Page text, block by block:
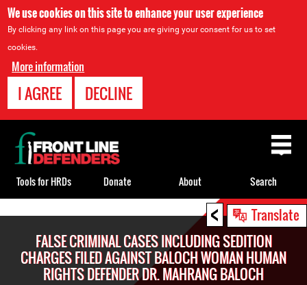
We use cookies on this site to enhance your user experience
By clicking any link on this page you are giving your consent for us to set
cookies.
More information
I AGREE DECLINE
< Translate
FALSE CRIMINAL CASES INCLUDING SEDITION
CHARGES FILED AGAINST BALOCH WOMAN HUMAN
RIGHTS DEFENDER DR. MAHRANG BALOCH
Back
to
top
Tools for HRDs Donate About Search